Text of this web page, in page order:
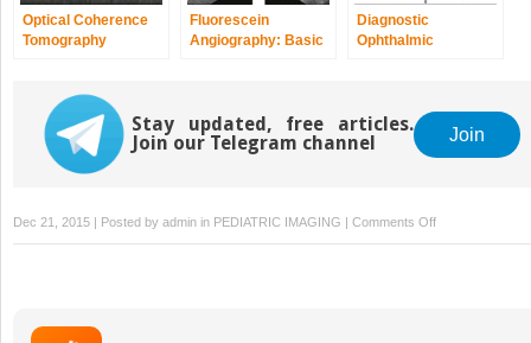
Optical Coherence
Tomography
Fluorescein
Angiography: Basic
Diagnostic
Ophthalmic
Stay updated, free articles.
Join our Telegram channel
Join
Dec 21, 2015 | Posted by admin in PEDIATRIC IMAGING Comments Offon
Clinical